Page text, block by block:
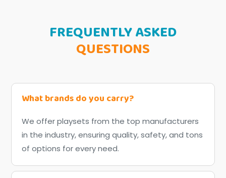
FREQUENTLY ASKED
QUESTIONS
What brands do you carry?
We offer playsets from the top manufacturers
in the industry, ensuring quality, safety, and tons
of options for every need.